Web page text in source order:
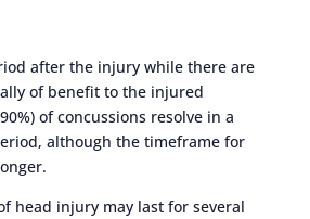
after the injury while there are
of benefit to the injured
of concussions resolve in a
although the timeframe for
head injury may last for several